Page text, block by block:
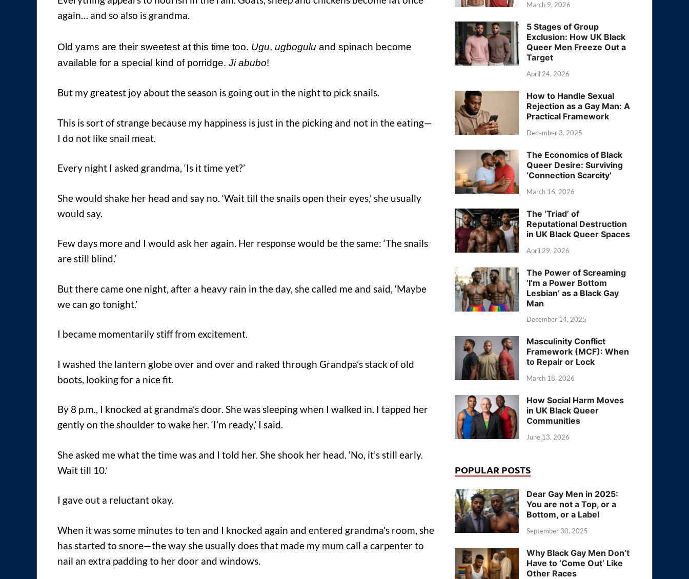
again… and so also is grandma.
Old yams are their sweetest at this time too. Ugu, ugbogulu and spinach become
available for a special kind of porridge. Ji abubo!
But my greatest joy about the season is going out in the night to pick snails.
This is sort of strange because my happiness is just in the picking and not in the eating—
I do not like snail meat.
Every night I asked grandma, ‘Is it time yet?’
She would shake her head and say no. ‘Wait till the snails open their eyes,’ she usually
would say.
Few days more and I would ask her again. Her response would be the same: ‘The snails
are still blind.’
But there came one night, after a heavy rain in the day, she called me and said, ‘Maybe
we can go tonight.’
I became momentarily stiff from excitement.
I washed the lantern globe over and over and raked through Grandpa’s stack of old
boots, looking for a nice fit.
By 8 p.m., I knocked at grandma’s door. She was sleeping when I walked in. I tapped her
gently on the shoulder to wake her. ‘I’m ready,’ I said.
She asked me what the time was and I told her. She shook her head. ‘No, it’s still early.
Wait till 10.’
I gave out a reluctant okay.
When it was some minutes to ten and I knocked again and entered grandma’s room, she
has started to snore—the way she usually does that made my mum call a carpenter to
nail an extra padding to her door and windows.
March 9, 2026
5 Stages of Group
Exclusion: How UK Black
Queer Men Freeze Out a
Target
April 24, 2026
How to Handle Sexual
Rejection as a Gay Man: A
Practical Framework
December 3, 2025
The Economics of Black
Queer Desire: Surviving
‘Connection Scarcity’
March 16, 2026
The ‘Triad’ of
Reputational Destruction
in UK Black Queer Spaces
April 29, 2026
The Power of Screaming
‘I’m a Power Bottom
Lesbian’ as a Black Gay
Man
December 14, 2025
Masculinity Conflict
Framework (MCF): When
to Repair or Lock
March 18, 2026
How Social Harm Moves
in UK Black Queer
Communities
June 13, 2026
POPULAR POSTS
Dear Gay Men in 2025:
You are not a Top, or a
Bottom, or a Label
September 30, 2025
Why Black Gay Men Don’t
Have to ‘Come Out’ Like
Other Races